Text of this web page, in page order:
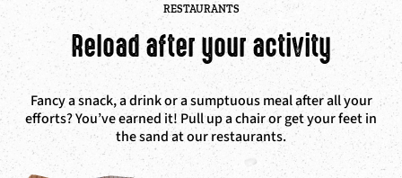
RESTAURANTS
Reload after your activity
Fancy a snack, a drink or a sumptuous meal after all your
efforts? You’ve earned it! Pull up a chair or get your feet in
the sand at our restaurants.